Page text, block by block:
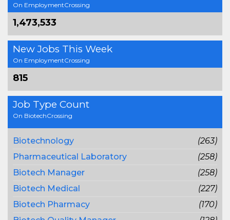
On EmploymentCrossing
1,473,533
New Jobs This Week
On EmploymentCrossing
815
Job Type Count
On BiotechCrossing
Biotechnology
(263)
Pharmaceutical Laboratory
(258)
Biotech Manager
(258)
Biotech Medical
(227)
Biotech Pharmacy
(170)